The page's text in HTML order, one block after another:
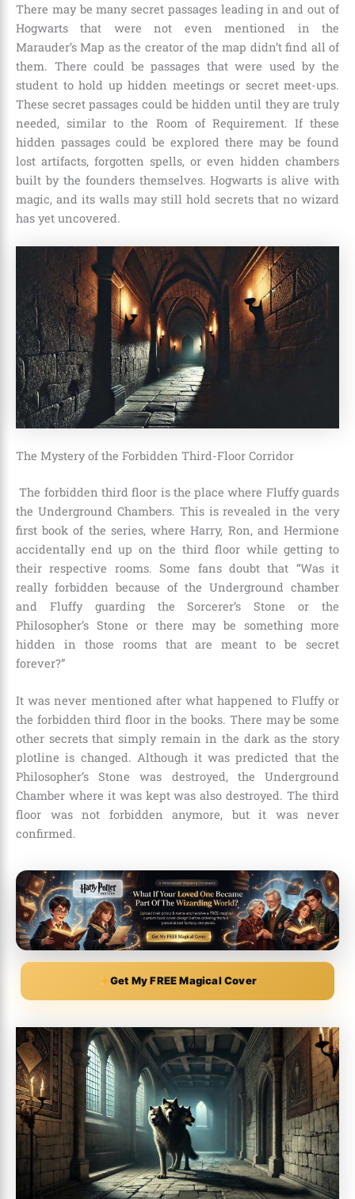
There may be many secret passages leading in and out of
Hogwarts that were not even mentioned in the
Marauder’s Map as the creator of the map didn’t find all of
them. There could be passages that were used by the
student to hold up hidden meetings or secret meet-ups.
These secret passages could be hidden until they are truly
needed, similar to the Room of Requirement. If these
hidden passages could be explored there may be found
lost artifacts, forgotten spells, or even hidden chambers
built by the founders themselves. Hogwarts is alive with
magic, and its walls may still hold secrets that no wizard
has yet uncovered.
The Mystery of the Forbidden Third-Floor Corridor
The forbidden third floor is the place where Fluffy guards
the Underground Chambers. This is revealed in the very
first book of the series, where Harry, Ron, and Hermione
accidentally end up on the third floor while getting to
their respective rooms. Some fans doubt that “Was it
really forbidden because of the Underground chamber
and Fluffy guarding the Sorcerer’s Stone or the
Philosopher’s Stone or there may be something more
hidden in those rooms that are meant to be secret
forever?”
It was never mentioned after what happened to Fluffy or
the forbidden third floor in the books. There may be some
other secrets that simply remain in the dark as the story
plotline is changed. Although it was predicted that the
Philosopher’s Stone was destroyed, the Underground
Chamber where it was kept was also destroyed. The third
floor was not forbidden anymore, but it was never
confirmed.
Get My FREE Magical Cover